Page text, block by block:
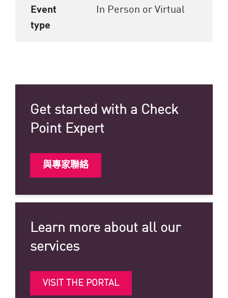
Event
type
In Person or Virtual
Get started with a Check
Point Expert
與專家聯絡
Learn more about all our
services
VISIT THE PORTAL